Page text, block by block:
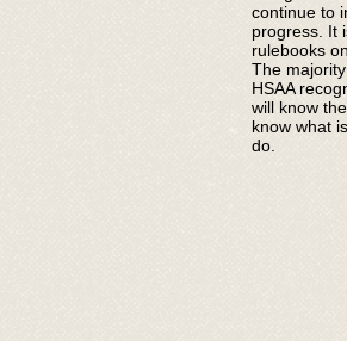
continue to
progress. It
rulebooks
The
HSAA
will know
know what
do.